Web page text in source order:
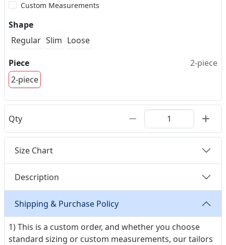
Custom Measurements
Shape
Regular Slim Loose
Piece
2-piece
2-piece
Qty
Size Chart
Description
Shipping & Purchase Policy
1) This is a custom order, and whether you choose
standard sizing or custom measurements, our tailors